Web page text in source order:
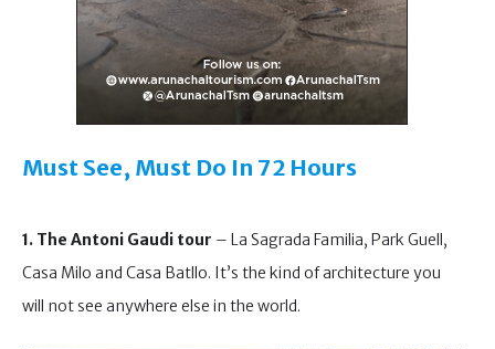
Must See, Must Do In 72 Hours
1. The Antoni Gaudi tour – La Sagrada Familia, Park Guell,
Casa Milo and Casa Batllo. It’s the kind of architecture you
will not see anywhere else in the world.